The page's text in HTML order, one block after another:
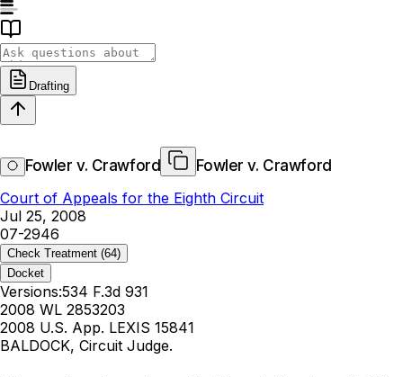
Drafting
Fowler v. Crawford
Fowler v. Crawford
Court of Appeals for the Eighth Circuit
Jul 25, 2008
07-2946
Check Treatment (64)
Docket
Versions:534 F.3d 931
2008 WL 2853203
2008 U.S. App. LEXIS 15841
BALDOCK, Circuit Judge.